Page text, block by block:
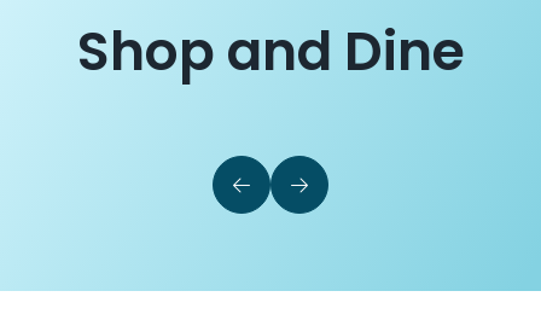
Shop and Dine